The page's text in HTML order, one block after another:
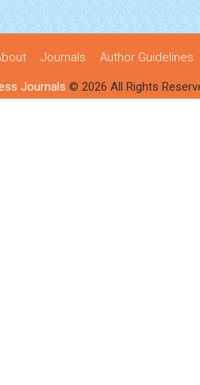
Journals Author Guidelines
Journals © 2026 All Rights